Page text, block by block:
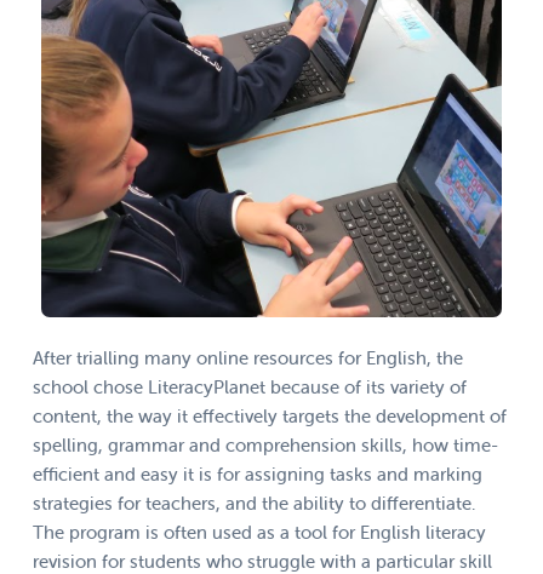
After trialling many online resources for English, the
school chose LiteracyPlanet because of its variety of
content, the way it effectively targets the development of
spelling, grammar and comprehension skills, how time-
efficient and easy it is for assigning tasks and marking
strategies for teachers, and the ability to differentiate.
The program is often used as a tool for English literacy
revision for students who struggle with a particular skill